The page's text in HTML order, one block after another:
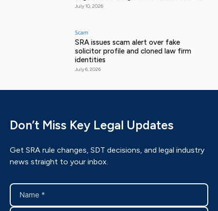
July 10, 2026
Scam
SRA issues scam alert over fake
solicitor profile and cloned law firm
identities
July 6, 2026
Don’t Miss Key Legal Updates
Get SRA rule changes, SDT decisions, and legal industry
news straight to your inbox.